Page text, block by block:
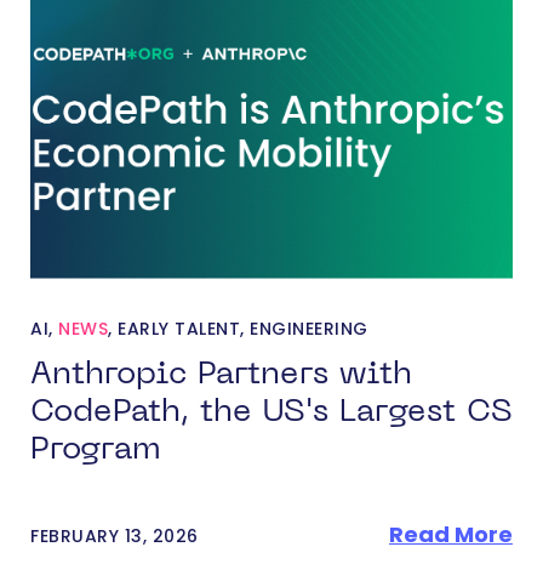
AI, NEWS, EARLY TALENT, ENGINEERING
Anthropic Partners with
CodePath, the US's Largest CS
Program
FEBRUARY 13, 2026 Read More